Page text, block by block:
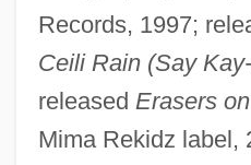
Records, 1997;
Ceili Rain (Say
released Erasers
Mima Rekidz label,